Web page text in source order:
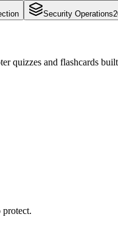
Security Operations
quizzes and flashcards